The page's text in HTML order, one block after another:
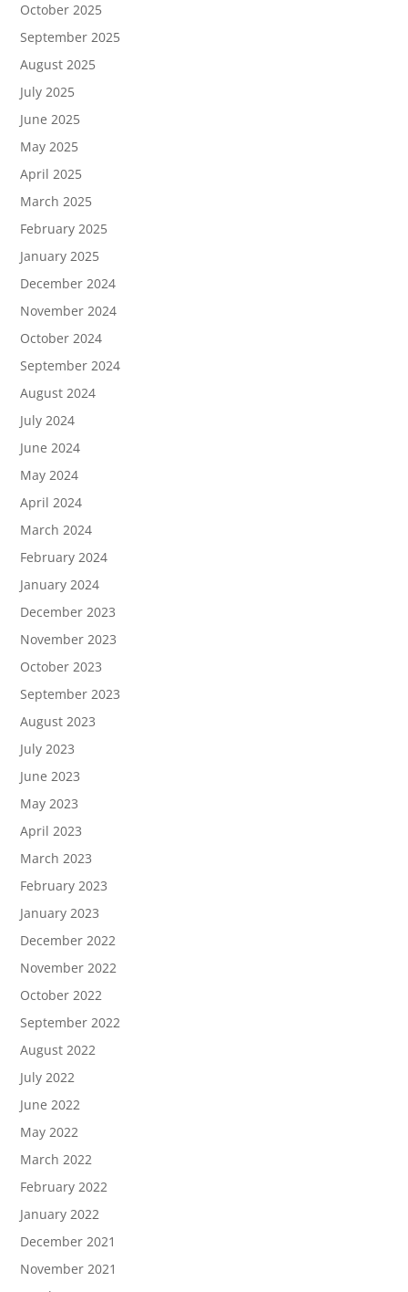
October 2025
September 2025
August 2025
July 2025
June 2025
May 2025
April 2025
March 2025
February 2025
January 2025
December 2024
November 2024
October 2024
September 2024
August 2024
July 2024
June 2024
May 2024
April 2024
March 2024
February 2024
January 2024
December 2023
November 2023
October 2023
September 2023
August 2023
July 2023
June 2023
May 2023
April 2023
March 2023
February 2023
January 2023
December 2022
November 2022
October 2022
September 2022
August 2022
July 2022
June 2022
May 2022
March 2022
February 2022
January 2022
December 2021
November 2021